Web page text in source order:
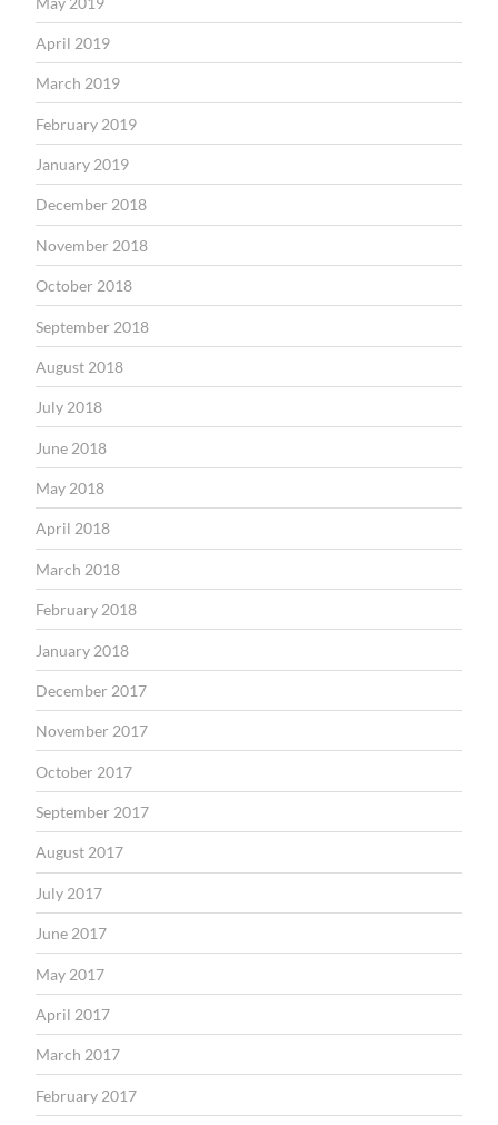
April 2019
March 2019
February 2019
January 2019
December 2018
November 2018
October 2018
September 2018
August 2018
July 2018
June 2018
May 2018
April 2018
March 2018
February 2018
January 2018
December 2017
November 2017
October 2017
September 2017
August 2017
July 2017
June 2017
May 2017
April 2017
March 2017
February 2017